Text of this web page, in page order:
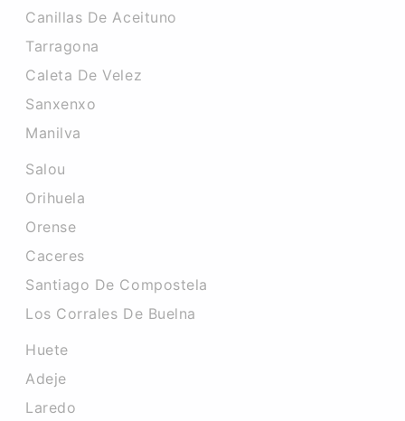
Canillas De Aceituno
Tarragona
Caleta De Velez
Sanxenxo
Manilva
Salou
Orihuela
Orense
Caceres‎
Santiago De Compostela
Los Corrales De Buelna
Huete
Adeje
Laredo